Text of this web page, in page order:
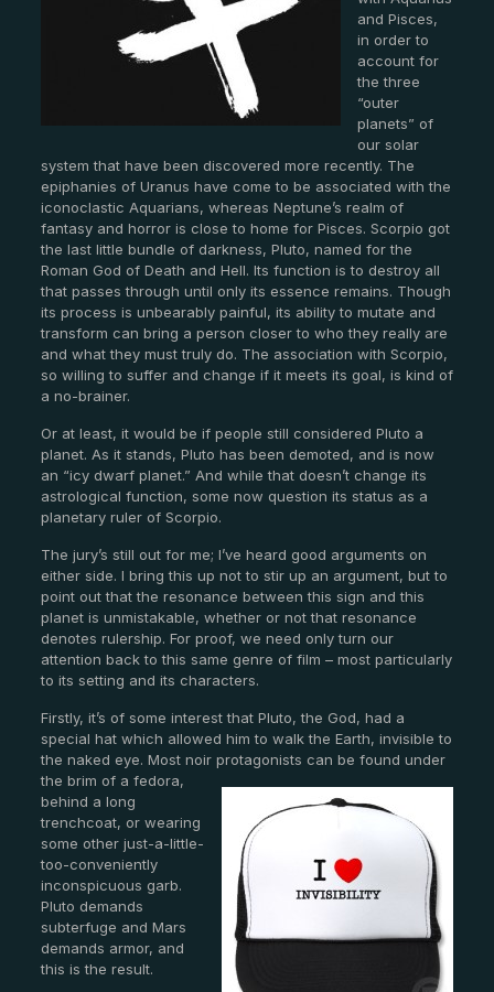
and Pisces,
in order to
account for
the three
“outer
planets” of
our solar
system that have been discovered more recently. The
epiphanies of Uranus have come to be associated with the
iconoclastic Aquarians, whereas Neptune’s realm of
fantasy and horror is close to home for Pisces. Scorpio got
the last little bundle of darkness, Pluto, named for the
Roman God of Death and Hell. Its function is to destroy all
that passes through until only its essence remains. Though
its process is unbearably painful, its ability to mutate and
transform can bring a person closer to who they really are
and what they must truly do. The association with Scorpio,
so willing to suffer and change if it meets its goal, is kind of
a no-brainer.
Or at least, it would be if people still considered Pluto a
planet. As it stands, Pluto has been demoted, and is now
an “icy dwarf planet.” And while that doesn’t change its
astrological function, some now question its status as a
planetary ruler of Scorpio.
The jury’s still out for me; I’ve heard good arguments on
either side. I bring this up not to stir up an argument, but to
point out that the resonance between this sign and this
planet is unmistakable, whether or not that resonance
denotes rulership. For proof, we need only turn our
attention back to this same genre of film – most particularly
to its setting and its characters.
Firstly, it’s of some interest that Pluto, the God, had a
special hat which allowed him to walk the Earth, invisible to
the naked eye. Most noir protagonists can be found under
the brim of a fedora,
behind a long
trenchcoat, or wearing
some other just-a-little-
too-conveniently
inconspicuous garb.
Pluto demands
subterfuge and Mars
demands armor, and
this is the result.